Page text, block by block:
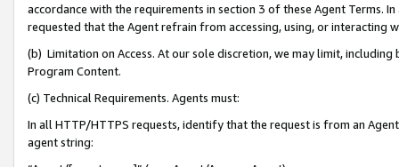
accordance with the requirements in section 3 of these Agent Terms.
requested that the Agent refrain from accessing, using, or interacting
(b) Limitation on Access. At our sole discretion, we may limit,
Program Content.
(c) Technical Requirements. Agents must:
In all HTTP/HTTPS requests, identify that the request is from an
agent string: